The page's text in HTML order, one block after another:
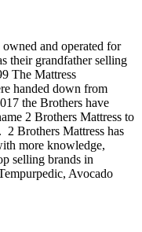
and operated for
their grandfather selling
The Mattress
handed down from
the Brothers have
2 Brothers Mattress to
2 Brothers Mattress has
more knowledge,
selling brands in
Avocado